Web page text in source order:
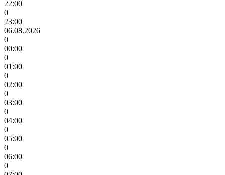
22:00
0
23:00
06.08.2026
0
00:00
0
01:00
0
02:00
0
03:00
0
04:00
0
05:00
0
06:00
0